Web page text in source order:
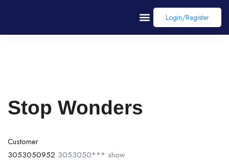
Login/register
Stop Wonders
Customer
3053050952 3053050*** show